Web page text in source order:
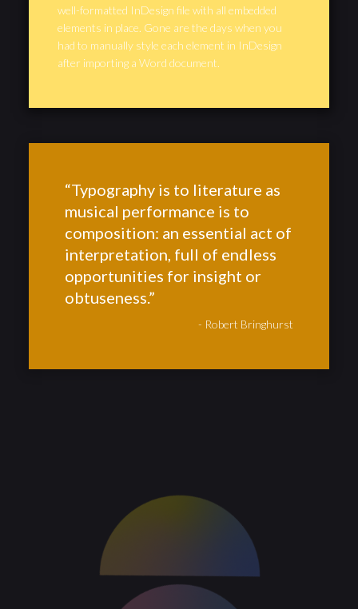
well-formatted InDesign file with all embedded
elements in place. Gone are the days when you
had to manually style each element in InDesign
after importing a Word document.
“Typography is to literature as
musical performance is to
composition: an essential act of
interpretation, full of endless
opportunities for insight or
obtuseness.”
- Robert Bringhurst